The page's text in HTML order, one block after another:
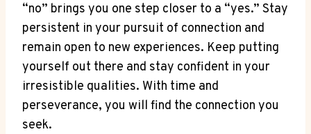
“no” brings you one step closer to a “yes.” Stay
persistent in your pursuit of connection and
remain open to new experiences. Keep putting
yourself out there and stay confident in your
irresistible qualities. With time and
perseverance, you will find the connection you
seek.